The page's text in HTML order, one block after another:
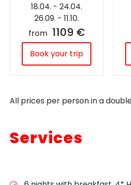
18.04. - 24.04.
26.09. - 11.10.
from 1109 €
Book your trip
All prices per person in a
Services